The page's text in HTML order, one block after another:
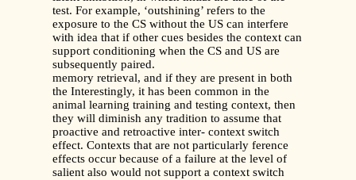
test. For example, ‘outshining’ refers to the
exposure to the CS without the US can interfere
with idea that if other cues besides the context can
support conditioning when the CS and US are
subsequently paired.
memory retrieval, and if they are present in both
the Interestingly, it has been common in the
animal learning training and testing context, then
they will diminish any tradition to assume that
proactive and retroactive inter- context switch
effect. Contexts that are not particularly ference
effects occur because of a failure at the level of
salient also would not support a context switch